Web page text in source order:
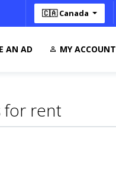
🇨🇦 Canada
AN AD MY ACCOUNT
for rent